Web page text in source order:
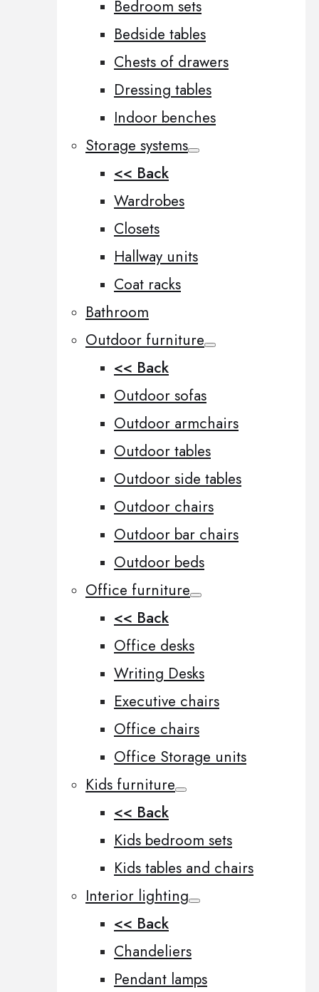
Bedroom sets
Bedside tables
Chests of drawers
Dressing tables
Indoor benches
Storage systems
<< Back
Wardrobes
Closets
Hallway units
Coat racks
Bathroom
Outdoor furniture
<< Back
Outdoor sofas
Outdoor armchairs
Outdoor tables
Outdoor side tables
Outdoor chairs
Outdoor bar chairs
Outdoor beds
Office furniture
<< Back
Office desks
Writing Desks
Executive chairs
Office chairs
Office Storage units
Kids furniture
<< Back
Kids bedroom sets
Kids tables and chairs
Interior lighting
<< Back
Chandeliers
Pendant lamps